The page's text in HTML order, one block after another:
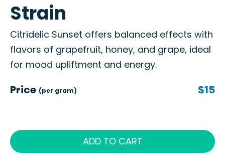
Strain
Citridelic Sunset offers balanced effects with
flavors of grapefruit, honey, and grape, ideal
for mood upliftment and energy.
Price (per gram) $15
ADD TO CART